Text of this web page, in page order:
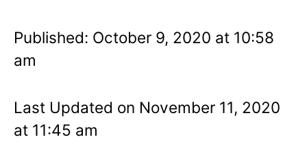
Published: October 9, 2020 at 10:58
am
Last Updated on November 11, 2020
at 11:45 am